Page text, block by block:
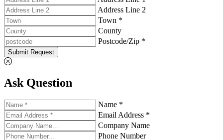
Address Line 2
Town *
County
Postcode/Zip *
Submit Request
Ask Question
Name *
Email Address *
Company Name
Phone Number